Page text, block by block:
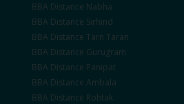
BBA Distance Nabha
BBA Distance Sirhind
BBA Distance Tarn Taran
BBA Distance Gurugram
BBA Distance Panipat
BBA Distance Ambala
BBA Distance Rohtak